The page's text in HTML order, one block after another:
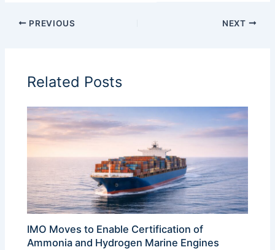
PREVIOUS NEXT
Related Posts
IMO Moves to Enable Certification of
Ammonia and Hydrogen Marine Engines